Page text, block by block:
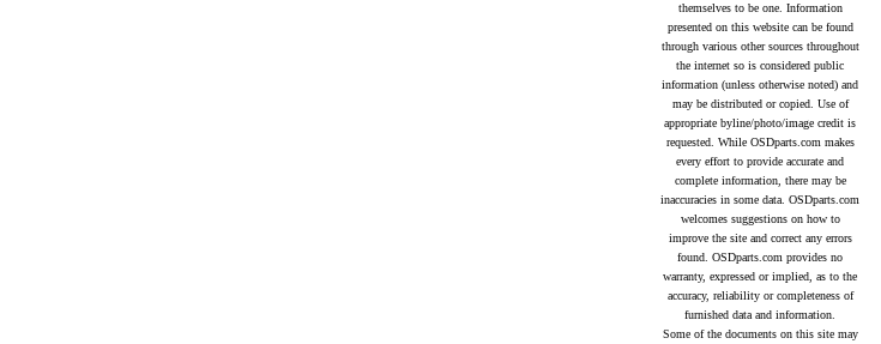
themselves to be one. Information
presented on this website can be found
through various other sources throughout
the internet so is considered public
information (unless otherwise noted) and
may be distributed or copied. Use of
appropriate byline/photo/image credit is
requested. While OSDparts.com makes
every effort to provide accurate and
complete information, there may be
inaccuracies in some data. OSDparts.com
welcomes suggestions on how to
improve the site and correct any errors
found. OSDparts.com provides no
warranty, expressed or implied, as to the
accuracy, reliability or completeness of
furnished data and information.
Some of the documents on this site may